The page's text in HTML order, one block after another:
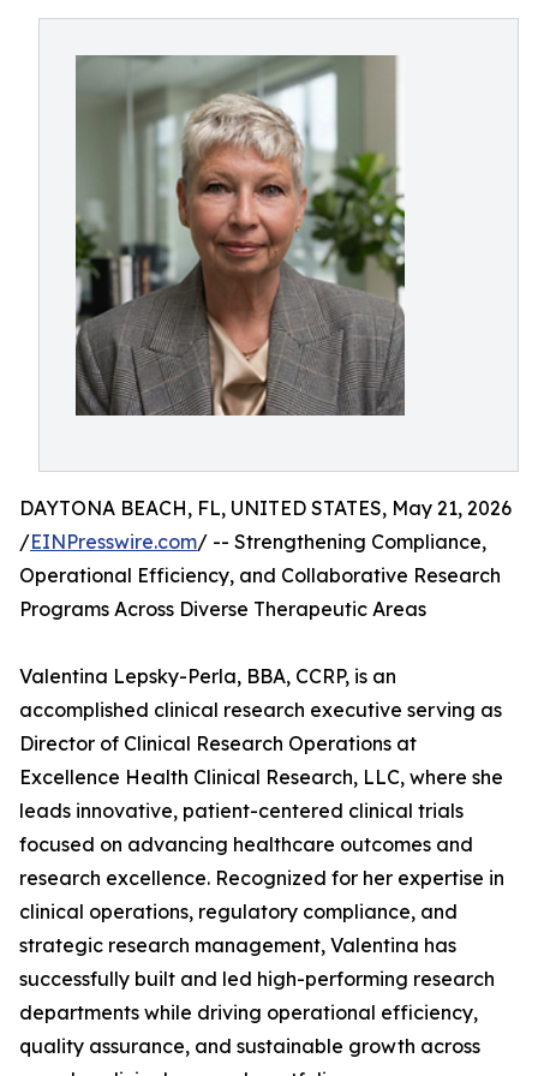
DAYTONA BEACH, FL, UNITED STATES, May 21, 2026
/EINPresswire.com/ -- Strengthening Compliance,
Operational Efficiency, and Collaborative Research
Programs Across Diverse Therapeutic Areas
Valentina Lepsky-Perla, BBA, CCRP, is an
accomplished clinical research executive serving as
Director of Clinical Research Operations at
Excellence Health Clinical Research, LLC, where she
leads innovative, patient-centered clinical trials
focused on advancing healthcare outcomes and
research excellence. Recognized for her expertise in
clinical operations, regulatory compliance, and
strategic research management, Valentina has
successfully built and led high-performing research
departments while driving operational efficiency,
quality assurance, and sustainable growth across